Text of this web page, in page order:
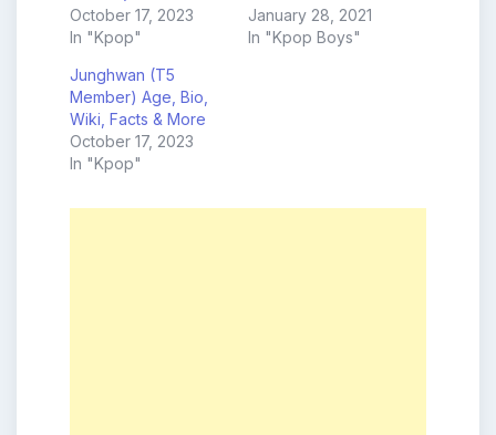
October 17, 2023
In "Kpop"
January 28, 2021
In "Kpop Boys"
Junghwan (T5
Member) Age, Bio,
Wiki, Facts & More
October 17, 2023
In "Kpop"